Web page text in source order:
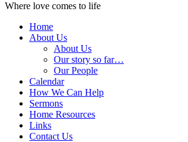
Where love comes to life
Home
About Us
About Us
Our story so far…
Our People
Calendar
How We Can Help
Sermons
Home Resources
Links
Contact Us